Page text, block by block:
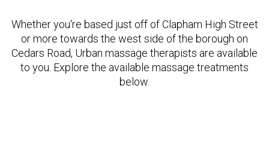
Whether you're based just off of Clapham High Street
or more towards the west side of the borough on
Cedars Road, Urban massage therapists are available
to you. Explore the available massage treatments
below.